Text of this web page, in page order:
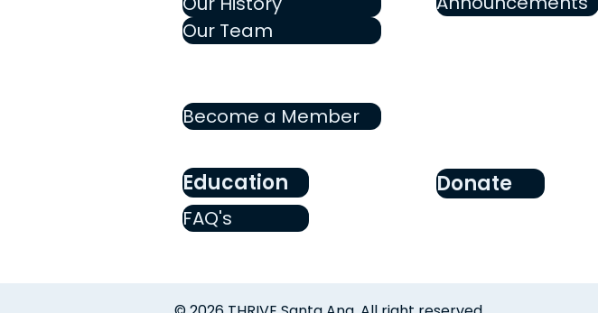
Our Team
Become a Member
Education Donate
FAQ's